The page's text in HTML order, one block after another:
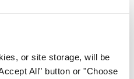
or site storage, will be
All" button or "Choose
Independent, we would